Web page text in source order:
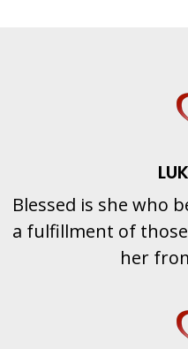
Blessed is she who
a fulfillment of
her